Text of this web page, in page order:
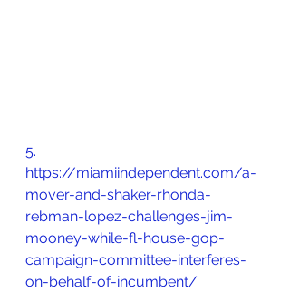
5.
https://miamiindependent.com/a-
mover-and-shaker-rhonda-
rebman-lopez-challenges-jim-
mooney-while-fl-house-gop-
campaign-committee-interferes-
on-behalf-of-incumbent/